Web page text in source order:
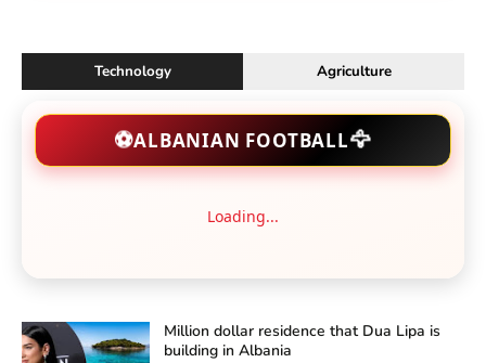
Technology Agriculture
⚽ALBANIAN FOOTBALL🦅
Loading...
Million dollar residence that Dua Lipa is
building in Albania